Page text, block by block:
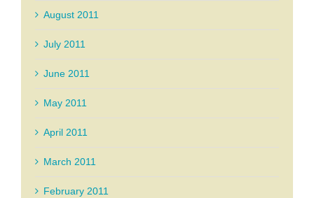
August 2011
July 2011
June 2011
May 2011
April 2011
March 2011
February 2011